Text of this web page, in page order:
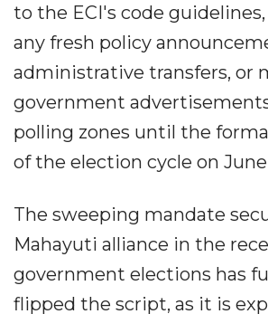
to the ECI's code
any fresh policy
administrative transfers, or
government
polling zones until the
of the election cycle on June
The sweeping mandate
Mahayuti alliance in the
government elections has
flipped the script, as it is